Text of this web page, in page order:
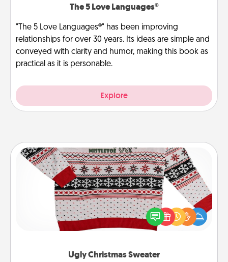
The 5 Love Languages®
"The 5 Love Languages®" has been improving
relationships for over 30 years. Its ideas are simple and
conveyed with clarity and humor, making this book as
practical as it is personable.
Explore
Ugly Christmas Sweater
Ugly Christmas Sweater
Flaunt your LOVE LANGUAGE® this Christmas with
these fun and bold LOVE LANGUAGE® themed
"Ugly Christmas Sweaters."